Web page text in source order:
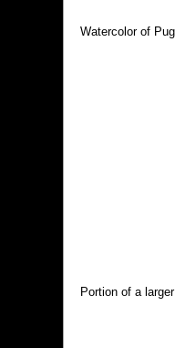
Watercolor of
Portion of a